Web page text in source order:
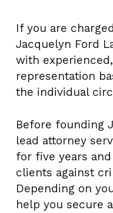
If you are
Jacquelyn Ford
with
representation
the individual
Before founding
lead attorney
for five years
clients against
Depending on
help you secure